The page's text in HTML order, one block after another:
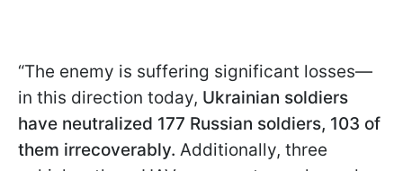
“The enemy is suffering significant losses—
in this direction today, Ukrainian soldiers
have neutralized 177 Russian soldiers, 103 of
them irrecoverably. Additionally, three